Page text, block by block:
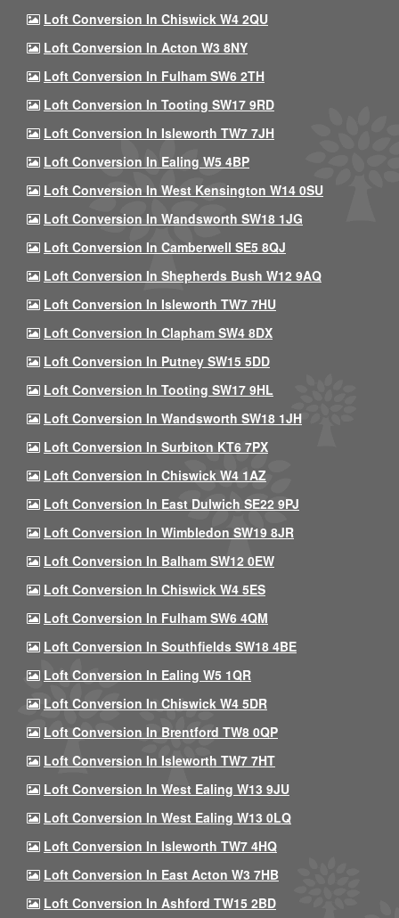
Loft Conversion In Chiswick W4 2QU
Loft Conversion In Acton W3 8NY
Loft Conversion In Fulham SW6 2TH
Loft Conversion In Tooting SW17 9RD
Loft Conversion In Isleworth TW7 7JH
Loft Conversion In Ealing W5 4BP
Loft Conversion In West Kensington W14 0SU
Loft Conversion In Wandsworth SW18 1JG
Loft Conversion In Camberwell SE5 8QJ
Loft Conversion In Shepherds Bush W12 9AQ
Loft Conversion In Isleworth TW7 7HU
Loft Conversion In Clapham SW4 8DX
Loft Conversion In Putney SW15 5DD
Loft Conversion In Tooting SW17 9HL
Loft Conversion In Wandsworth SW18 1JH
Loft Conversion In Surbiton KT6 7PX
Loft Conversion In Chiswick W4 1AZ
Loft Conversion In East Dulwich SE22 9PJ
Loft Conversion In Wimbledon SW19 8JR
Loft Conversion In Balham SW12 0EW
Loft Conversion In Chiswick W4 5ES
Loft Conversion In Fulham SW6 4QM
Loft Conversion In Southfields SW18 4BE
Loft Conversion In Ealing W5 1QR
Loft Conversion In Chiswick W4 5DR
Loft Conversion In Brentford TW8 0QP
Loft Conversion In Isleworth TW7 7HT
Loft Conversion In West Ealing W13 9JU
Loft Conversion In West Ealing W13 0LQ
Loft Conversion In Isleworth TW7 4HQ
Loft Conversion In East Acton W3 7HB
Loft Conversion In Ashford TW15 2BD